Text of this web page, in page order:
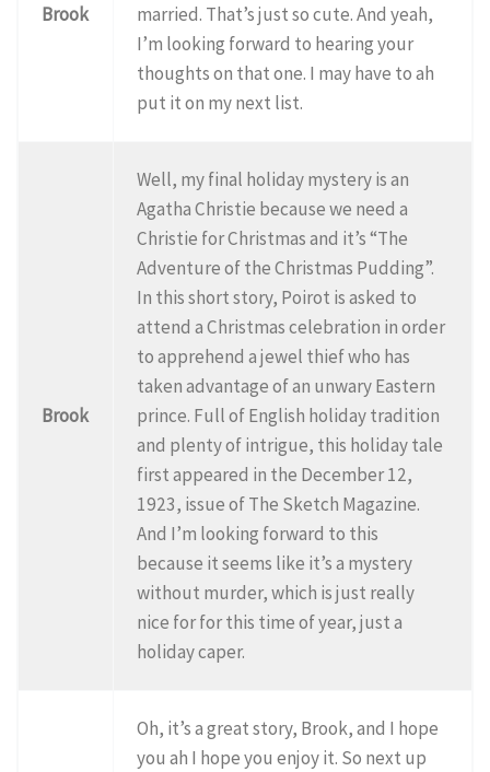
Brook
married. That’s just so cute. And yeah,
I’m looking forward to hearing your
thoughts on that one. I may have to ah
put it on my next list.
Brook
Well, my final holiday mystery is an
Agatha Christie because we need a
Christie for Christmas and it’s “The
Adventure of the Christmas Pudding”.
In this short story, Poirot is asked to
attend a Christmas celebration in order
to apprehend a jewel thief who has
taken advantage of an unwary Eastern
prince. Full of English holiday tradition
and plenty of intrigue, this holiday tale
first appeared in the December 12,
1923, issue of The Sketch Magazine.
And I’m looking forward to this
because it seems like it’s a mystery
without murder, which is just really
nice for for this time of year, just a
holiday caper.
Oh, it’s a great story, Brook, and I hope
you ah I hope you enjoy it. So next up